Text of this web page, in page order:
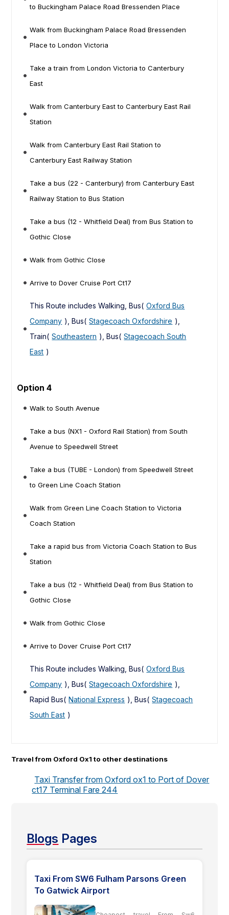
to Buckingham Palace Road Bressenden Place
Walk from Buckingham Palace Road Bressenden
Place to London Victoria
Take a train from London Victoria to Canterbury
East
Walk from Canterbury East to Canterbury East Rail
Station
Walk from Canterbury East Rail Station to
Canterbury East Railway Station
Take a bus (22 - Canterbury) from Canterbury East
Railway Station to Bus Station
Take a bus (12 - Whitfield Deal) from Bus Station to
Gothic Close
Walk from Gothic Close
Arrive to Dover Cruise Port Ct17
This Route includes Walking, Bus( Oxford Bus
Company ), Bus( Stagecoach Oxfordshire ),
Train( Southeastern ), Bus( Stagecoach South
East )
Option 4
Walk to South Avenue
Take a bus (NX1 - Oxford Rail Station) from South
Avenue to Speedwell Street
Take a bus (TUBE - London) from Speedwell Street
to Green Line Coach Station
Walk from Green Line Coach Station to Victoria
Coach Station
Take a rapid bus from Victoria Coach Station to Bus
Station
Take a bus (12 - Whitfield Deal) from Bus Station to
Gothic Close
Walk from Gothic Close
Arrive to Dover Cruise Port Ct17
This Route includes Walking, Bus( Oxford Bus
Company ), Bus( Stagecoach Oxfordshire ),
Rapid Bus( National Express ), Bus( Stagecoach
South East )
Travel from Oxford Ox1 to other destinations
Taxi Transfer from Oxford ox1 to Port of Dover
ct17 Terminal Fare 244
Blogs Pages
Taxi From SW6 Fulham Parsons Green
To Gatwick Airport